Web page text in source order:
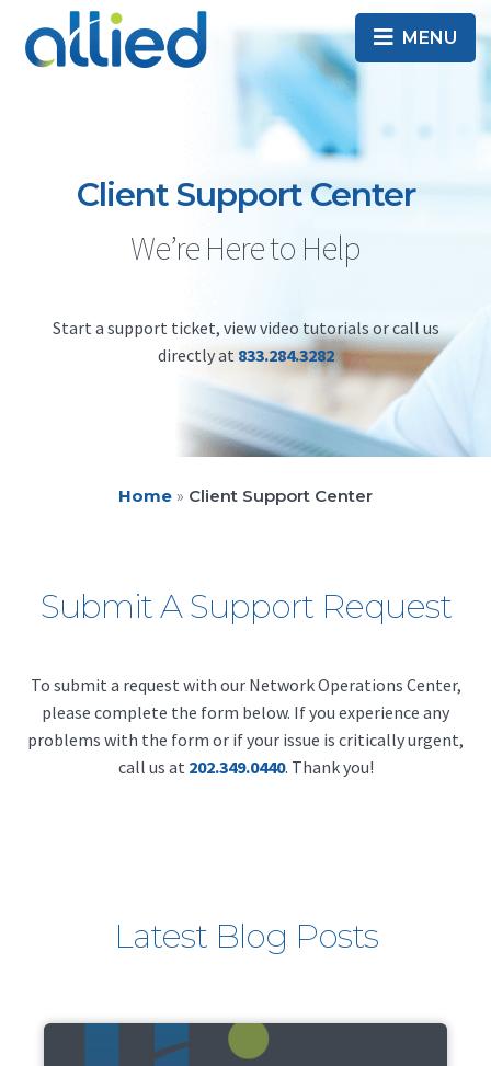
primary
main
MENU
WashingtonClient Support Center
We’re Here to Help
Start a support ticket, view video tutorials or call us
directly at 833.284.3282
Home » Client Support Center
Submit A Support Request
To submit a request with our Network Operations Center,
please complete the form below. If you experience any
problems with the form or if your issue is critically urgent,
call us at 202.349.0440. Thank you!
Latest Blog Posts